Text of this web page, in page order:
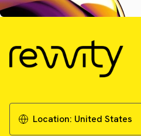
Location: United States